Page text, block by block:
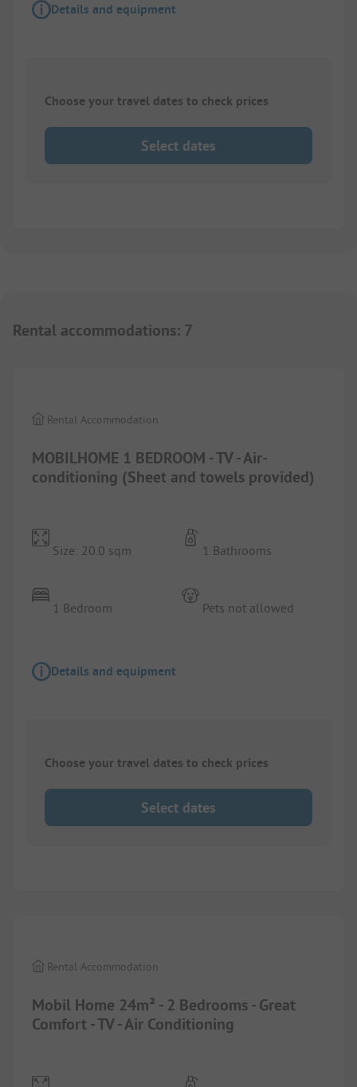
Details and equipment
Choose your travel dates to check prices
Select dates
Rental accommodations: 7
MOBILHOME 1 BEDROOM - TV - Air-
conditioning (Sheet and towels provided)
Rental Accommodation
Size: 20.0 sqm
1 Bedroom
1 Bathrooms
Pets not allowed
Details and equipment
Choose your travel dates to check prices
Select dates
Mobil Home 24m² - 2 Bedrooms - Great
Comfort - TV - Air Conditioning
Rental Accommodation